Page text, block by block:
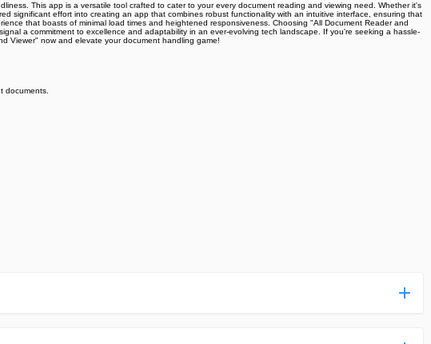
This app is a versatile tool crafted to cater to your every document reading and viewing need. Whether it's
significant effort into creating an app that combines robust functionality with an intuitive interface, ensuring that
that boasts of minimal load times and heightened responsiveness. Choosing "All Document Reader and
a commitment to excellence and adaptability in an ever-evolving tech landscape. If you're seeking a hassle-
Viewer" now and elevate your document handling game!
documents.